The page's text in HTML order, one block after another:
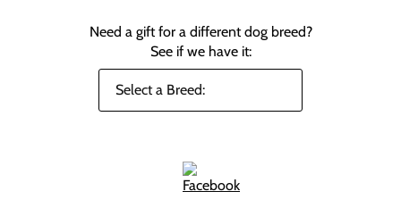
Need a gift for a different dog breed?
See if we have it: